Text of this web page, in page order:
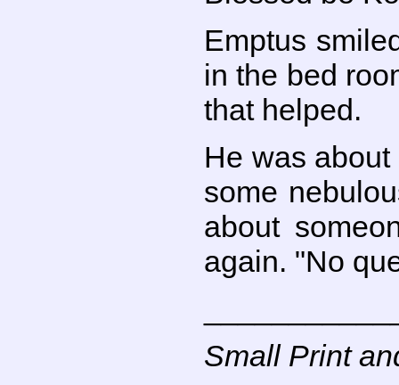
Emptus
in the bed
that helped.
He was
some
about
again. "No
Small Print